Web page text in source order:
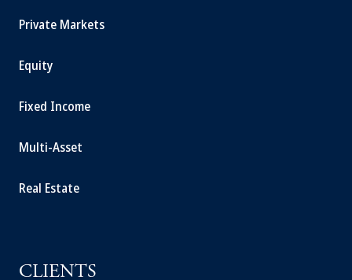
Private Markets
Equity
Fixed Income
Multi-Asset
Real Estate
CLIENTS